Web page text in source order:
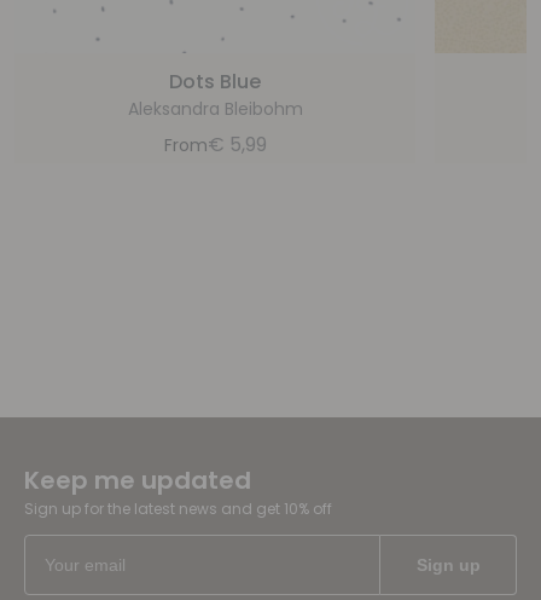
Dots Blue
Aleksandra Bleibohm
From€ 5,99
Keep me updated
Sign up for the latest news and get 10% off